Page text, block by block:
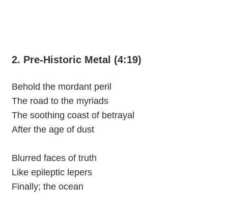
2. Pre-Historic Metal (4:19)
Behold the mordant peril
The road to the myriads
The soothing coast of betrayal
After the age of dust
Blurred faces of truth
Like epileptic lepers
Finally; the ocean